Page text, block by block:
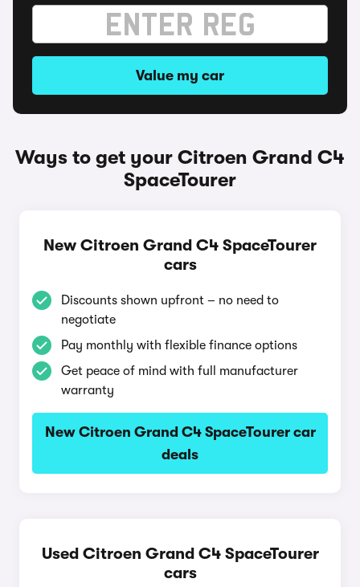
Value my car
Ways to get your Citroen Grand C4
SpaceTourer
New Citroen Grand C4 SpaceTourer
cars
Discounts shown upfront – no need to
negotiate
Pay monthly with flexible finance options
Get peace of mind with full manufacturer
warranty
New Citroen Grand C4 SpaceTourer car
deals
Used Citroen Grand C4 SpaceTourer
cars